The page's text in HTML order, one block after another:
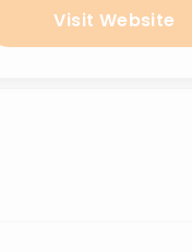
Visit Website